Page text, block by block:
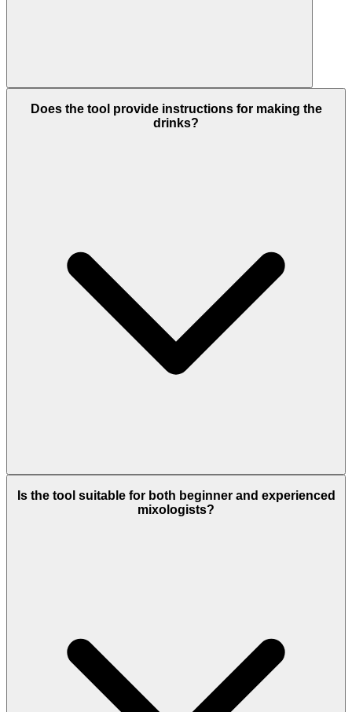
Does the tool provide instructions for making the
drinks?
Is the tool suitable for both beginner and experienced
mixologists?